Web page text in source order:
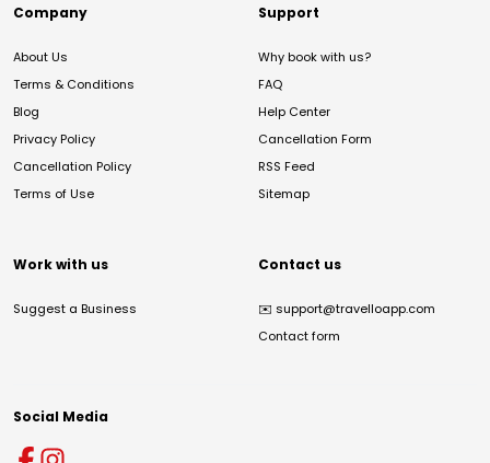
Company
About Us
Terms & Conditions
Blog
Privacy Policy
Cancellation Policy
Terms of Use
Support
Why book with us?
FAQ
Help Center
Cancellation Form
RSS Feed
Sitemap
Work with us
Suggest a Business
Contact us
✉️ support@travelloapp.com
Contact form
Social Media